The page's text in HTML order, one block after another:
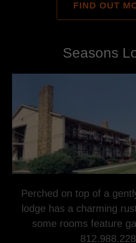
FIND OUT
Seasons
Perched on top of a
lodge has a charming
some rooms feature